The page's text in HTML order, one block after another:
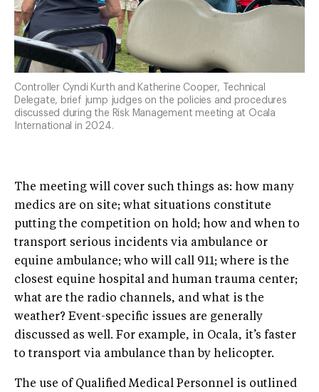
Controller Cyndi Kurth and Katherine Cooper, Technical
Delegate, brief jump judges on the policies and procedures
discussed during the Risk Management meeting at Ocala
International in 2024.
The meeting will cover such things as: how many
medics are on site; what situations constitute
putting the competition on hold; how and when to
transport serious incidents via ambulance or
equine ambulance; who will call 911; where is the
closest equine hospital and human trauma center;
what are the radio channels, and what is the
weather? Event-specific issues are generally
discussed as well. For example, in Ocala, it’s faster
to transport via ambulance than by helicopter.
The use of Qualified Medical Personnel is outlined